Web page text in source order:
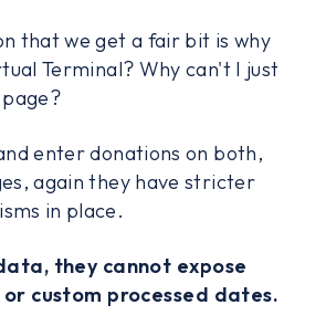
that we get a fair bit is why
Terminal? Why can't I just
enter donations on both,
again they have stricter
in place.
they cannot expose
custom processed dates.